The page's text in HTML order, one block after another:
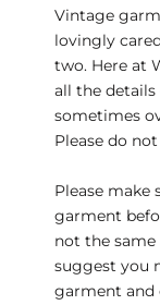
Vintage
lovingly
two. Here at
all the
sometimes
Please do
Please make
garment
not the same
suggest you
garment and